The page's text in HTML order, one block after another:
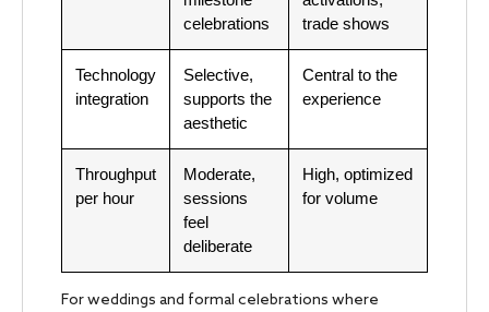
celebrations
trade shows
Technology
integration
Selective,
supports the
aesthetic
Central to the
experience
Throughput
per hour
Moderate,
sessions
feel
deliberate
High, optimized
for volume
For weddings and formal celebrations where